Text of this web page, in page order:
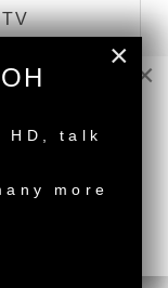
×
×
HD, talk
more